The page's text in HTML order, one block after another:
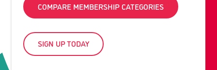
COMPARE MEMBERSHIP CATEGORIES
SIGN UP TODAY